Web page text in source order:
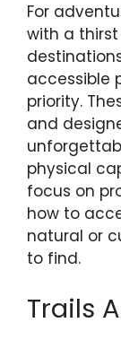
For
with a
accessible
priority.
and
physical
focus on
how to
natural or
to find.
Trails